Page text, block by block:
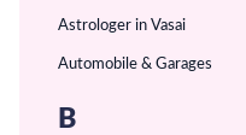
Astrologer in Vasai
Automobile & Garages
B